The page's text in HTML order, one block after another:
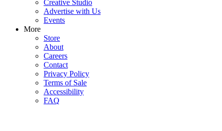
Creative Studio
Advertise with Us
Events
More
Store
About
Careers
Contact
Privacy Policy
Terms of Sale
Accessibility
FAQ